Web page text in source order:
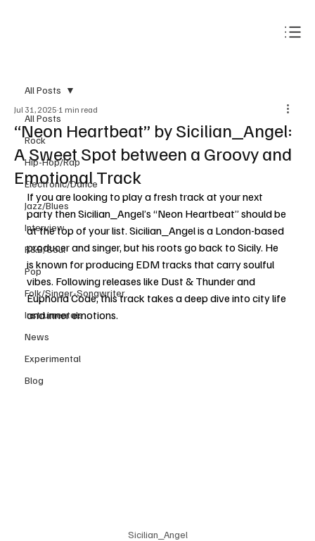
All Posts
Rock
Hip-Hop/Rap
Electronic/Dance
Jazz/Blues
Interview
R&B/Soul
Pop
Folk/Singer-Songwriter
Instrumentals
News
Experimental
Blog
All Posts
“Neon Heartbeat” by Sicilian_Angel:
A Sweet Spot between a Groovy and
Emotional Track
Jul 31, 2025 1 min read
If you are looking to play a fresh track at your next
party then Sicilian_Angel’s “Neon Heartbeat” should be
at the top of your list. Sicilian_Angel is a London-based
producer and singer, but his roots go back to Sicily. He
is known for producing EDM tracks that carry soulful
vibes. Following releases like Dust & Thunder and
Euphoria Code, this track takes a deep dive into city life
and inner emotions.
Sicilian_Angel